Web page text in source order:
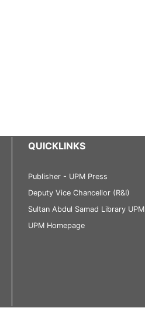
QUICKLINKS
Publisher - UPM Press
Deputy Vice Chancellor (R&I)
Sultan Abdul Samad Library UPM
UPM Homepage